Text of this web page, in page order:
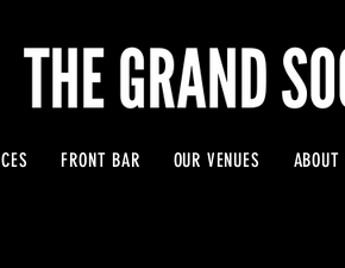
FRONT BAR OUR VENUES ABOUT